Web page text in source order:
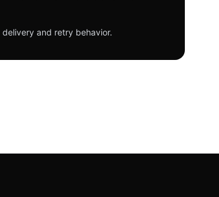
and retry behavior.